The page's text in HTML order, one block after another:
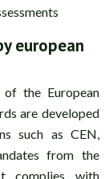
european
of the European
are developed
such as CEN,
from the
complies with